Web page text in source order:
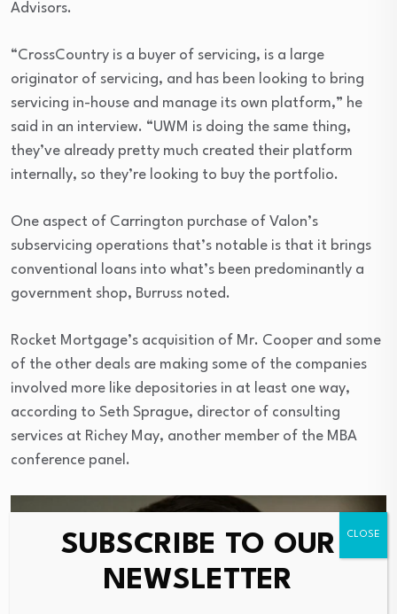
Advisors.
“CrossCountry is a buyer of servicing, is a large
originator of servicing, and has been looking to bring
servicing in-house and manage its own platform,” he
said in an interview. “UWM is doing the same thing,
they’ve already pretty much created their platform
internally, so they’re looking to buy the portfolio.
One aspect of Carrington purchase of Valon’s
subservicing operations that’s notable is that it brings
conventional loans into what’s been predominantly a
government shop, Burruss noted.
Rocket Mortgage’s acquisition of Mr. Cooper and some
of the other deals are making some of the companies
involved more like depositories in at least one way,
according to Seth Sprague, director of consulting
services at Richey May, another member of the MBA
conference panel.
SUBSCRIBE TO OUR
NEWSLETTER